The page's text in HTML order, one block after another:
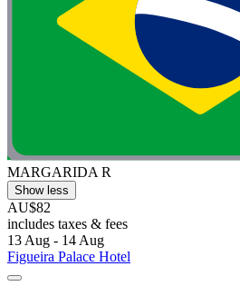
MARGARIDA R
Show less
AU$82
includes taxes & fees
13 Aug - 14 Aug
Figueira Palace Hotel